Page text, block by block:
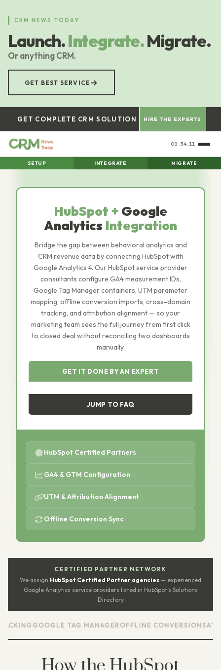
content
CRM NEWS TODAY
Launch.Integrate.Migrate.
Or anything CRM.
GET BEST SERVICE →
GET COMPLETE CRM SOLUTION HIRE THE EXPERTS
08:34:12
SETUP INTEGRATE MIGRATE
HubSpot + Google
Analytics Integration
Bridge the gap between behavioral analytics and
CRM revenue data by connecting HubSpot with
Google Analytics 4. Our HubSpot service provider
consultants configure GA4 measurement IDs,
Google Tag Manager containers, UTM parameter
mapping, offline conversion imports, cross-domain
tracking, and attribution alignment — so your
marketing team sees the full journey from first click
to closed deal without reconciling two dashboards
manually.
GET IT DONE BY AN EXPERT
JUMP TO FAQ
HubSpot Certified Partners
GA4 & GTM Configuration
UTM & Attribution Alignment
Offline Conversion Sync
CERTIFIED PARTNER NETWORK
We assign HubSpot Certified Partner agencies — experienced
Google Analytics service providers listed in HubSpot’s Solutions
Directory
GOOGLE TAG MANAGEROFFLINE CONVERSIONS